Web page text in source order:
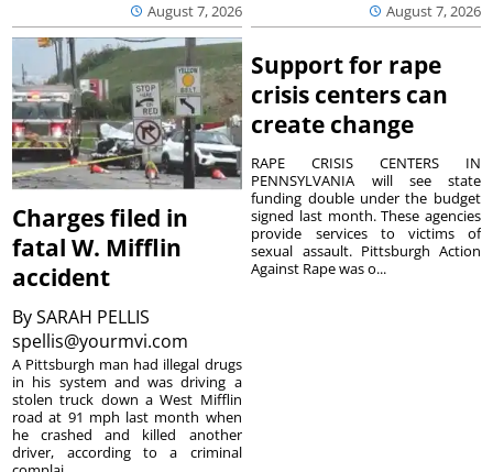
August 7, 2026 August 7, 2026
Charges filed in
fatal W. Mifflin
accident
BySARAH PELLIS
spellis@yourmvi.com
A Pittsburgh man had illegal drugs
in his system and was driving a
stolen truck down a West Mifflin
road at 91 mph last month when
he crashed and killed another
driver, according to a criminal
Support for rape
crisis centers can
create change
RAPE CRISIS CENTERS IN
PENNSYLVANIA will see state
funding double under the budget
signed last month. These agencies
provide services to victims of
sexual assault. Pittsburgh Action
Against Rape was o...